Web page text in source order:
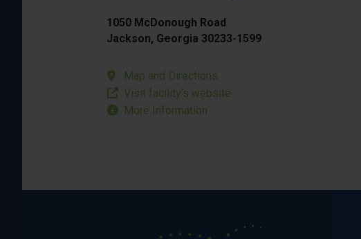
1050 McDonough Road
Jackson, Georgia 30233-1599
Map and Directions
Visit facility’s website
More Information